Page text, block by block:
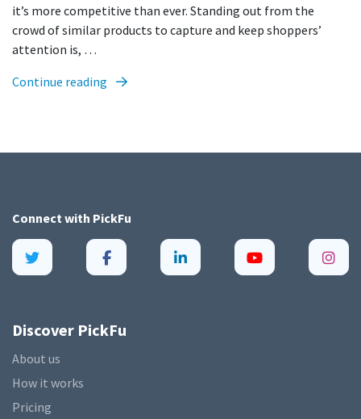
it’s more competitive than ever. Standing out from the
crowd of similar products to capture and keep shoppers’
attention is, …
Continue reading
Connect with PickFu
Discover PickFu
About us
How it works
Pricing